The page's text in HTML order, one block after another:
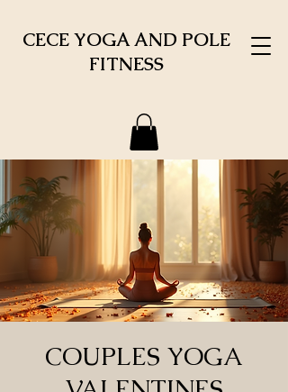
CECE YOGA AND POLE
FITNESS
COUPLES YOGA